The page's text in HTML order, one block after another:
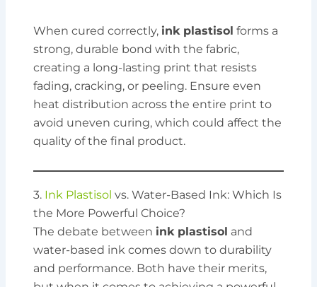
When cured correctly, ink plastisol forms a
strong, durable bond with the fabric,
creating a long-lasting print that resists
fading, cracking, or peeling. Ensure even
heat distribution across the entire print to
avoid uneven curing, which could affect the
quality of the final product.
3. Ink Plastisol vs. Water-Based Ink: Which Is
the More Powerful Choice?
The debate between ink plastisol and
water-based ink comes down to durability
and performance. Both have their merits,